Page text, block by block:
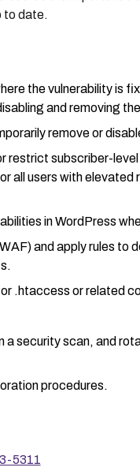
to date.
the vulnerability is
and removing
remove or
restrict subscriber-
all users with elevated
in WordPress
and apply rules to
.htaccess or related
security scan, and
procedures.
5311